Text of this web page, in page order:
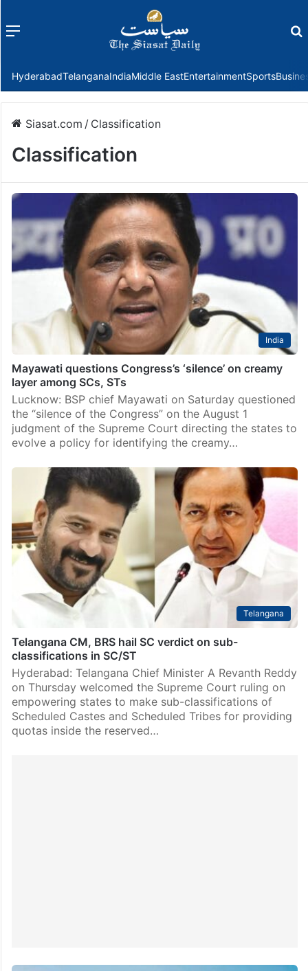
Menu
HyderabadTelanganaIndiaMiddle EastEntertainmentSports
Siasat.com / Classification
Classification
India
Mayawati questions Congress’s ‘silence’ on creamy
layer among SCs, STs
Lucknow: BSP chief Mayawati on Saturday questioned
the “silence of the Congress” on the August 1
judgment of the Supreme Court directing the states to
evolve a policy for identifying the creamy…
Telangana
Telangana CM, BRS hail SC verdict on sub-
classifications in SC/ST
Hyderabad: Telangana Chief Minister A Revanth Reddy
on Thursday welcomed the Supreme Court ruling on
empowering states to make sub-classifications of
Scheduled Castes and Scheduled Tribes for providing
quotas inside the reserved…